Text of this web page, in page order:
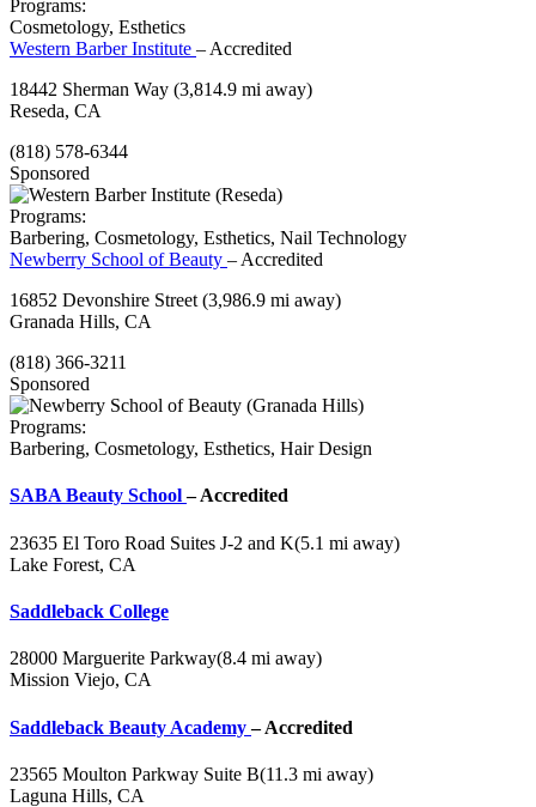
Programs:
Cosmetology, Esthetics
Western Barber Institute – Accredited
18442 Sherman Way (3,814.9 mi away)
Reseda, CA
(818) 578-6344
Sponsored
Programs:
Barbering, Cosmetology, Esthetics, Nail Technology
Newberry School of Beauty – Accredited
16852 Devonshire Street (3,986.9 mi away)
Granada Hills, CA
(818) 366-3211
Sponsored
Programs:
Barbering, Cosmetology, Esthetics, Hair Design
SABA Beauty School– Accredited
23635 El Toro Road Suites J-2 and K(5.1 mi away)
Lake Forest, CA
Saddleback College
28000 Marguerite Parkway(8.4 mi away)
Mission Viejo, CA
Saddleback Beauty Academy– Accredited
23565 Moulton Parkway Suite B(11.3 mi away)
Laguna Hills, CA